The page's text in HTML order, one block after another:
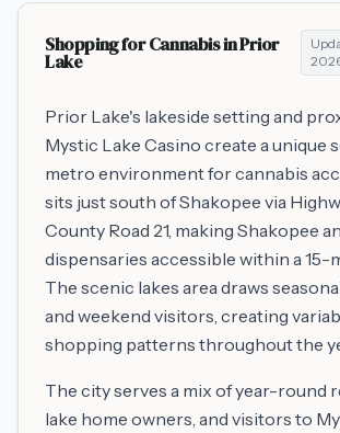
Shopping for Cannabis inPrior
Lake
Prior Lake's lakeside setting and
Mystic Lake Casino create a unique
metro environment for cannabis
sits just south of Shakopee via
County Road 21, making Shakopee
dispensaries accessible within a 15-
The scenic lakes area draws
and weekend visitors, creating
shopping patterns throughout the
The city serves a mix of year-round
lake home owners, and visitors to